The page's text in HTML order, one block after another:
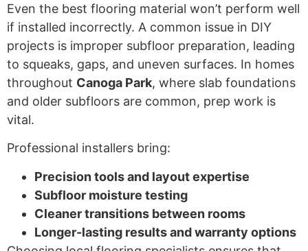
Even the best flooring material won’t perform well
if installed incorrectly. A common issue in DIY
projects is improper subfloor preparation, leading
to squeaks, gaps, and uneven surfaces. In homes
throughout Canoga Park, where slab foundations
and older subfloors are common, prep work is
vital.
Professional installers bring:
Precision tools and layout expertise
Subfloor moisture testing
Cleaner transitions between rooms
Longer-lasting results and warranty options